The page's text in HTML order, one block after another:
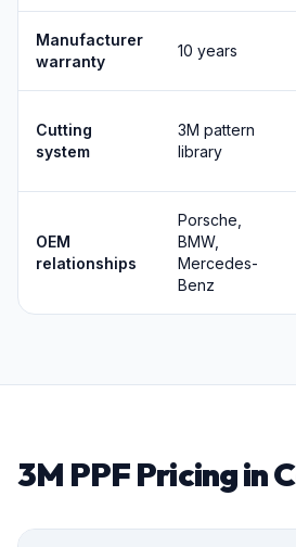
Manufacturer
warranty
10 years
Cutting
system
3M pattern
library
OEM
relationships
Porsche,
BMW,
Mercedes-
Benz
3M PPF Pricing in